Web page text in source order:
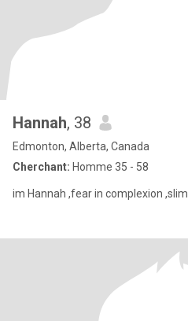
Hannah, 38
Edmonton, Alberta, Canada
Cherchant: Homme 35 - 58
im Hannah ,fear in complexion ,slim.